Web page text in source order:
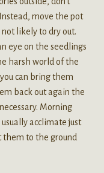
move the pot
likely to dry out.
eye on the seedlings
harsh world of the
can bring them
back out again the
Morning
acclimate just
them to the ground